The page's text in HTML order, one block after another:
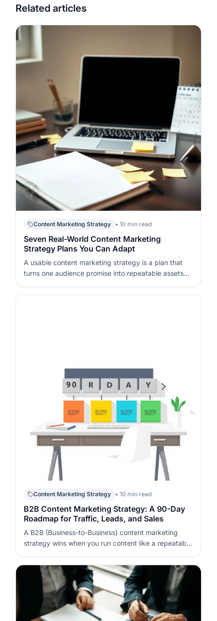
Related articles
Content Marketing Strategy • 10 min read
Seven Real-World Content Marketing
Strategy Plans You Can Adapt
A usable content marketing strategy is a plan that
turns one audience promise into repeatable assets
piece has a job to do in your funnel, not when you
Content Marketing Strategy • 10 min read
B2B Content Marketing Strategy: A 90-Day
Roadmap for Traffic, Leads, and Sales
A B2B (Business-to-Business) content marketing
strategy wins when you run content like a repeatable
build a measurable pipeline by pairing focused topics
with conversion assets and a disciplined promotion
cadence. The key is to…